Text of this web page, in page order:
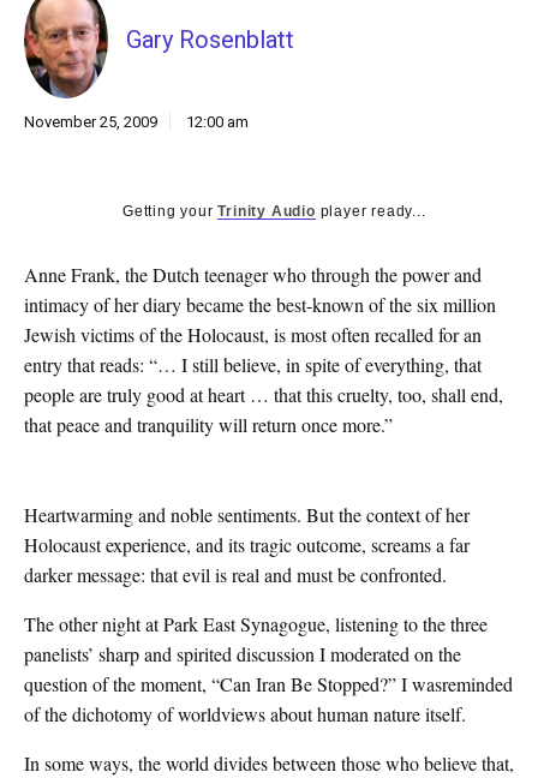
Gary Rosenblatt
November 25, 2009 12:00 am
Getting yourTrinity Audio player ready...
Anne Frank, the Dutch teenager who through the power and
intimacy of her diary became the best-known of the six million
Jewish victims of the Holocaust, is most often recalled for an
entry that reads: “… I still believe, in spite of everything, that
people are truly good at heart … that this cruelty, too, shall end,
that peace and tranquility will return once more.”
Heartwarming and noble sentiments. But the context of her
Holocaust experience, and its tragic outcome, screams a far
darker message: that evil is real and must be confronted.
The other night at Park East Synagogue, listening to the three
panelists’ sharp and spirited discussion I moderated on the
question of the moment, “Can Iran Be Stopped?” I wasreminded
of the dichotomy of worldviews about human nature itself.
In some ways, the world divides between those who believe that,